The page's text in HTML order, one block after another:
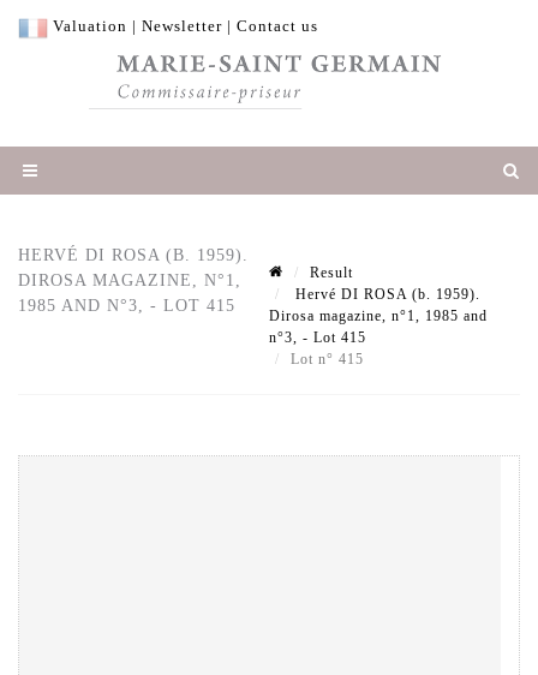
Valuation | Newsletter | Contact us
HERVÉ DI ROSA (B. 1959).
DIROSA MAGAZINE, N°1,
1985 AND N°3, - LOT 415
Result
Hervé DI ROSA (b. 1959).
Dirosa magazine, n°1, 1985 and
n°3, - Lot 415
Lot n° 415